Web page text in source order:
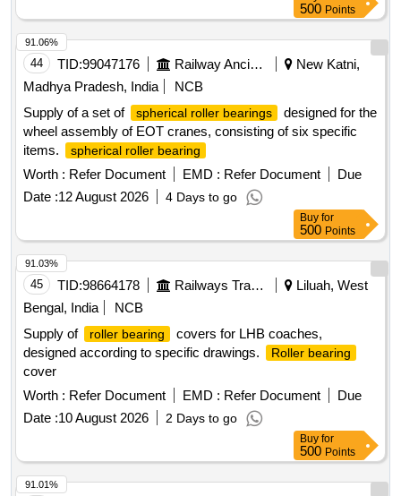
500 Points
44 TID:99047176 Railway Ancillaries
New Katni,
Madhya Pradesh, India
NCB
Supply of a set of
spherical roller bearings
designed for the
wheel assembly of EOT cranes, consisting of six specific
items.
spherical roller bearing
Worth : Refer Document EMD : Refer Document
Due
Date :12 August 2026 4 Days to go
91.06%
Buy for
500 Points
45 TID:98664178 Railways Transport Services
Liluah, West
Bengal, India
NCB
Supply of
roller bearing
covers for LHB coaches,
designed according to specific drawings.
Roller bearing
cover
Worth : Refer Document EMD : Refer Document
Due
Date :10 August 2026 2 Days to go
91.03%
Buy for
500 Points
91.01%